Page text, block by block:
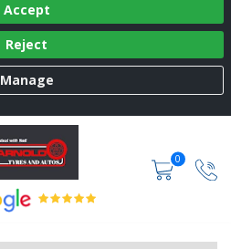
Accept
Reject
Manage
0